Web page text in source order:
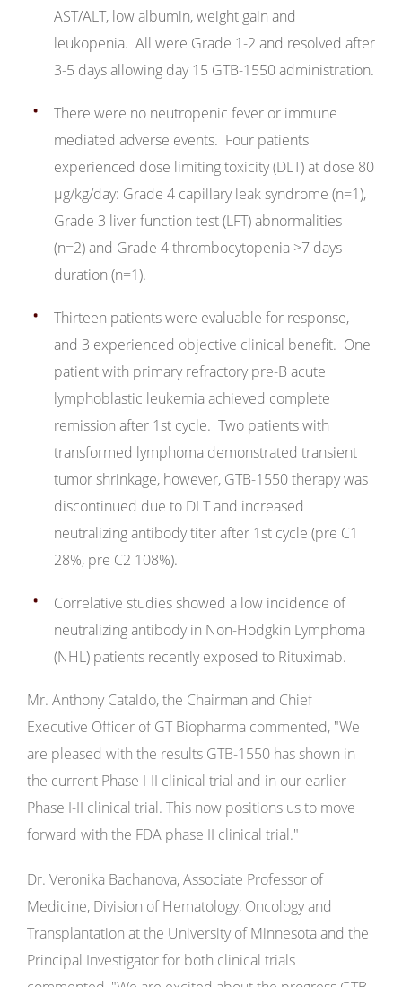
AST/ALT, low albumin, weight gain and
leukopenia. All were Grade 1-2 and resolved after
3-5 days allowing day 15 GTB-1550 administration.
There were no neutropenic fever or immune
mediated adverse events. Four patients
experienced dose limiting toxicity (DLT) at dose 80
μg/kg/day: Grade 4 capillary leak syndrome (n=1),
Grade 3 liver function test (LFT) abnormalities
(n=2) and Grade 4 thrombocytopenia >7 days
duration (n=1).
Thirteen patients were evaluable for response,
and 3 experienced objective clinical benefit. One
patient with primary refractory pre-B acute
lymphoblastic leukemia achieved complete
remission after 1st cycle. Two patients with
transformed lymphoma demonstrated transient
tumor shrinkage, however, GTB-1550 therapy was
discontinued due to DLT and increased
neutralizing antibody titer after 1st cycle (pre C1
28%, pre C2 108%).
Correlative studies showed a low incidence of
neutralizing antibody in Non-Hodgkin Lymphoma
(NHL) patients recently exposed to Rituximab.
Mr. Anthony Cataldo, the Chairman and Chief
Executive Officer of GT Biopharma commented, "­­­­­­­­­­­­­­­­­­­­­­­­­­­­­­­­­­We
are pleased with the results GTB-1550 has shown in
the current Phase I-II clinical trial and in our earlier
Phase I-II clinical trial. This now positions us to move
forward with the FDA phase II clinical trial."
Dr. Veronika Bachanova, Associate Professor of
Medicine, Division of Hematology, Oncology and
Transplantation at the University of Minnesota and the
Principal Investigator for both clinical trials